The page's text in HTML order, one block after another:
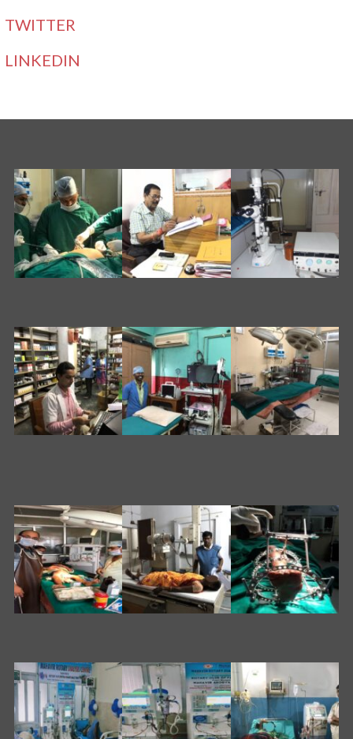
TWITTER
LINKEDIN